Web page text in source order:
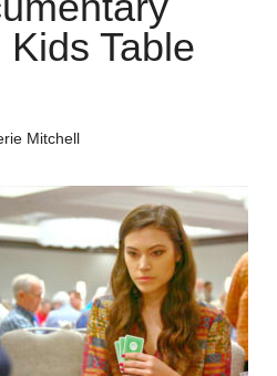
Table
Mitchell